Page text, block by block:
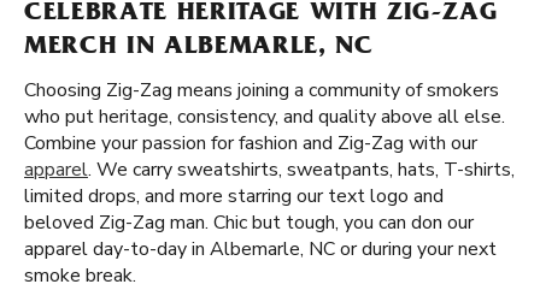
CELEBRATE HERITAGE WITH ZIG-ZAG
MERCH IN ALBEMARLE, NC
Choosing Zig-Zag means joining a community of smokers
who put heritage, consistency, and quality above all else.
Combine your passion for fashion and Zig-Zag with our
apparel. We carry sweatshirts, sweatpants, hats, T-shirts,
limited drops, and more starring our text logo and
beloved Zig-Zag man. Chic but tough, you can don our
apparel day-to-day in Albemarle, NC or during your next
smoke break.